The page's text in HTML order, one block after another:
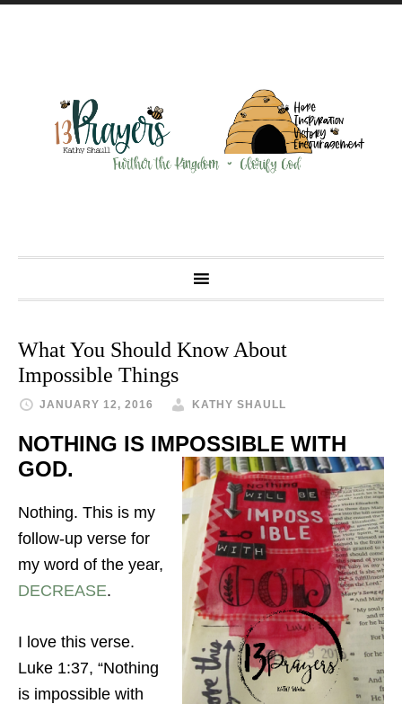
What You Should Know About
Impossible Things
JANUARY 12, 2016 KATHY SHAULL
NOTHING IS IMPOSSIBLE WITH
GOD.
Nothing. This is my
follow-up verse for
my word of the year,
DECREASE.
I love this verse.
Luke 1:37, “Nothing
is impossible with